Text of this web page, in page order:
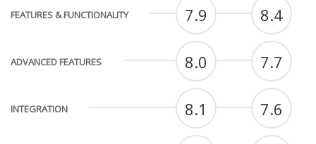
FEATURES & FUNCTIONALITY 7.9 8.4
ADVANCED FEATURES 8.0 7.7
INTEGRATION 8.1 7.6